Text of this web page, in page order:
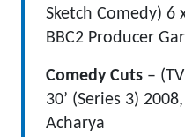
Sketch Comedy) 6
BBC2 Producer
Comedy Cuts –
30’ (Series 3)
Acharya